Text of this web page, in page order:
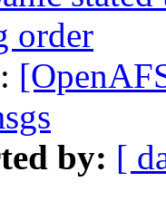
order
by: [